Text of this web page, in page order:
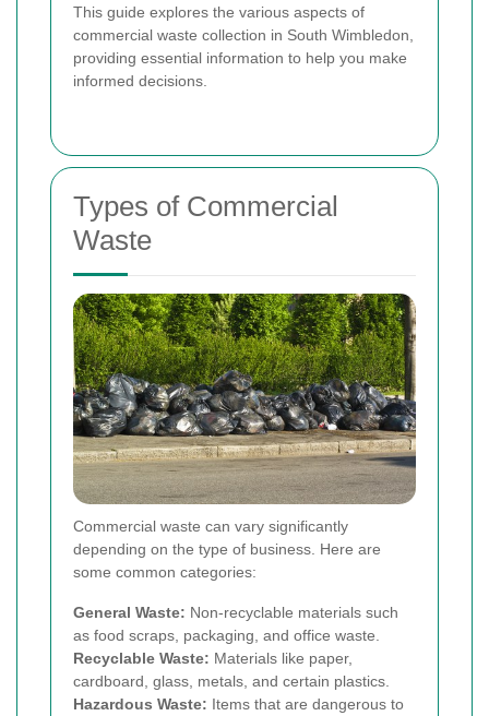
This guide explores the various aspects of
commercial waste collection in South Wimbledon,
providing essential information to help you make
informed decisions.
Types of Commercial
Waste
Commercial waste can vary significantly
depending on the type of business. Here are
some common categories:
General Waste: Non-recyclable materials such
as food scraps, packaging, and office waste.
Recyclable Waste: Materials like paper,
cardboard, glass, metals, and certain plastics.
Hazardous Waste: Items that are dangerous to